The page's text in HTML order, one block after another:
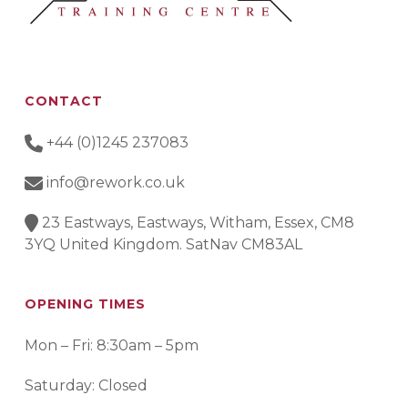
CONTACT
+44 (0)1245 237083
info@rework.co.uk
23 Eastways, Eastways, Witham, Essex, CM8
3YQ United Kingdom. SatNav CM83AL
OPENING TIMES
Mon – Fri: 8:30am – 5pm
Saturday: Closed